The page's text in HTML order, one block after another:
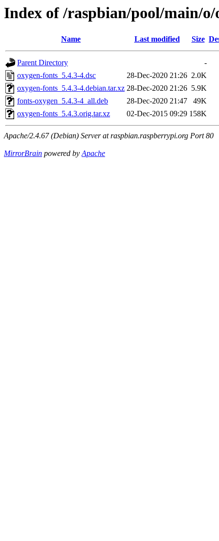
Index of /raspbian/pool/main/o/
Name Last modified Size
Parent Directory
-
oxygen-fonts_5.4.3-4.dsc
28-Dec-2020 21:26 2.0K
oxygen-fonts_5.4.3-4.debian.tar.xz 28-Dec-2020 21:26 5.9K
fonts-oxygen_5.4.3-4_all.deb
28-Dec-2020 21:47
49K
oxygen-fonts_5.4.3.orig.tar.xz
02-Dec-2015 09:29 158K
Apache/2.4.67 (Debian) Server at raspbian.raspberrypi.org Port 80
MirrorBrain powered byApache